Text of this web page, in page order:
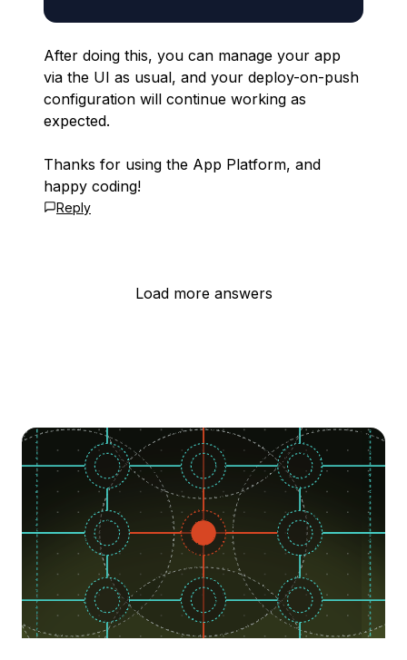
After doing this, you can manage your app
via the UI as usual, and your deploy-on-push
configuration will continue working as
expected.
Thanks for using the App Platform, and
happy coding!
Reply
Load more answers